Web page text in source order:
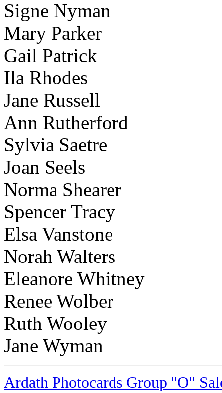
Signe Nyman
Mary Parker
Gail Patrick
Ila Rhodes
Jane Russell
Ann Rutherford
Sylvia Saetre
Joan Seels
Norma Shearer
Spencer Tracy
Elsa Vanstone
Norah Walters
Eleanore Whitney
Renee Wolber
Ruth Wooley
Jane Wyman
Ardath Photocards Group "O"